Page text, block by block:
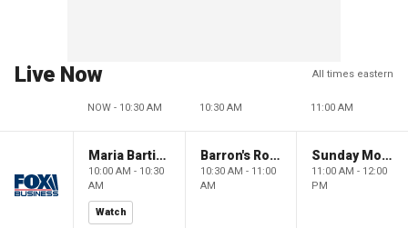
Live Now All times eastern
NOW - 10:30 AM 10:30 AM 11:00 AM
Maria Bartiromo's Wall Street
10:00 AM - 10:30
AM
Watch
Barron's Roundtable
10:30 AM - 11:00
AM
Sunday Morning Futures
11:00 AM - 12:00
PM